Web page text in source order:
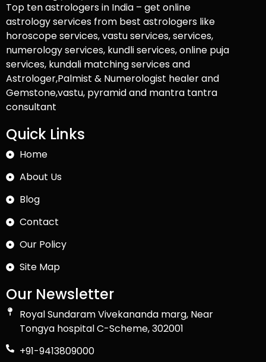
Top ten astrologers in India – get online
astrology services from best astrologers like
horoscope services, vastu services, services,
numerology services, kundli services, online puja
services, kundali matching services and
Astrologer,Palmist & Numerologist healer and
Gemstone,vastu, pyramid and mantra tantra
consultant
Quick Links
Home
About Us
Blog
Contact
Our Policy
Site Map
Our Newsletter
Royal Sundaram Vivekananda marg, Near
Tongya hospital C-Scheme, 302001
+91-9413809000